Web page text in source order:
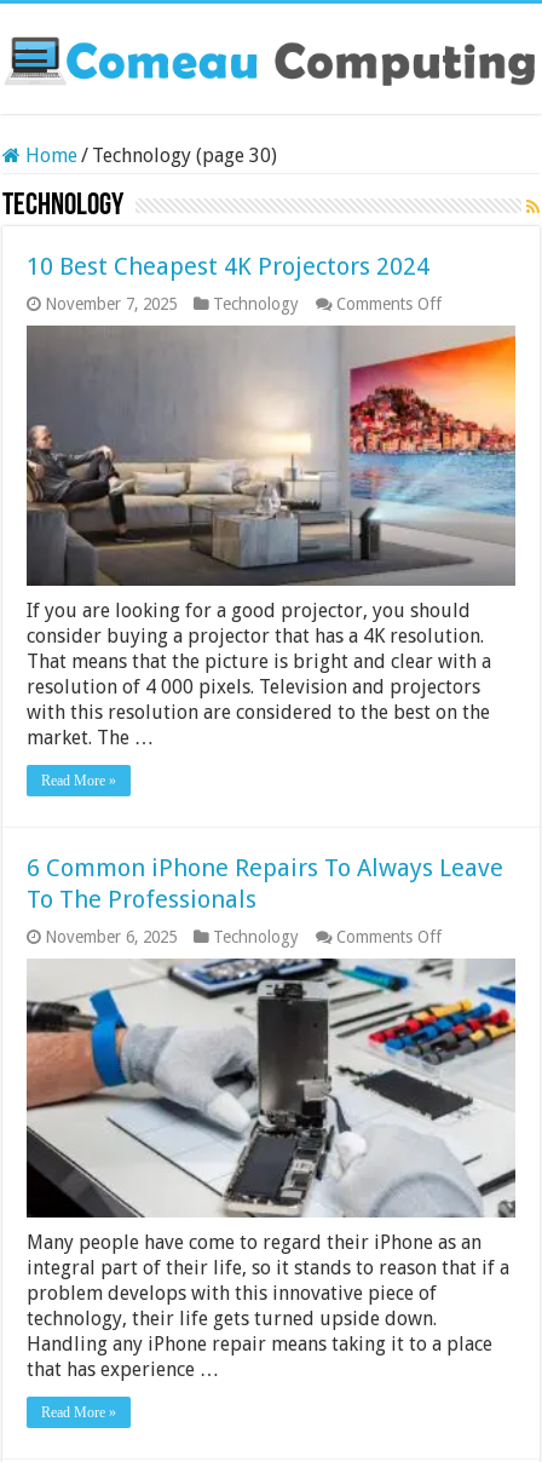
Home/ Technology (page 30)
Technology
10 Best Cheapest 4K Projectors 2024
November 7, 2025 Technology Comments Offon
10
Best
Cheapest
4K
Projectors
2024
If you are looking for a good projector, you should
consider buying a projector that has a 4K resolution.
That means that the picture is bright and clear with a
resolution of 4 000 pixels. Television and projectors
with this resolution are considered to the best on the
market. The …
Read More »
6 Common iPhone Repairs To Always Leave
To The Professionals
November 6, 2025 Technology Comments Offon
6
Common
iPhone
Repairs
To
Always
Leave
To
The
Many people have come to regard their iPhone as an
integral part of their life, so it stands to reason that if a
problem develops with this innovative piece of
technology, their life gets turned upside down.
Handling any iPhone repair means taking it to a place
that has experience …
Read More »